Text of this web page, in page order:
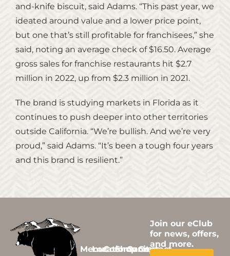
and-knife biscuit, said Adams. “This past year, we
ideated around value and a lower price point,
but one that’s still profitable for franchisees,” she
said, noting an average check of $16.50. Average
gross sales for franchise restaurants hit $2.7
million in 2022, up from $2.3 million in 2021.
The brand is studying markets in Florida as it
continues to push deeper into other territories
outside California. “We’re bullish. And we’re very
proud,” said Adams. “It’s been a tough four years
and this brand is resilient.”
Menus
Locations
Community
ShopCareers
Contact
Join our eClub
for news, offers,
and more.